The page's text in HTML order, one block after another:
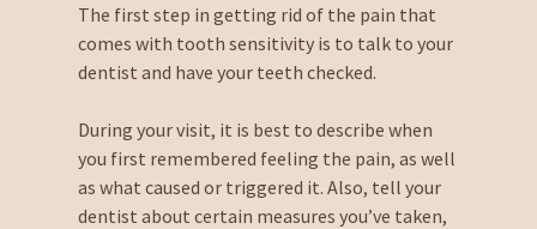
The first step in getting rid of the pain that
comes with tooth sensitivity is to talk to your
dentist and have your teeth checked.
During your visit, it is best to describe when
you first remembered feeling the pain, as well
as what caused or triggered it. Also, tell your
dentist about certain measures you’ve taken,